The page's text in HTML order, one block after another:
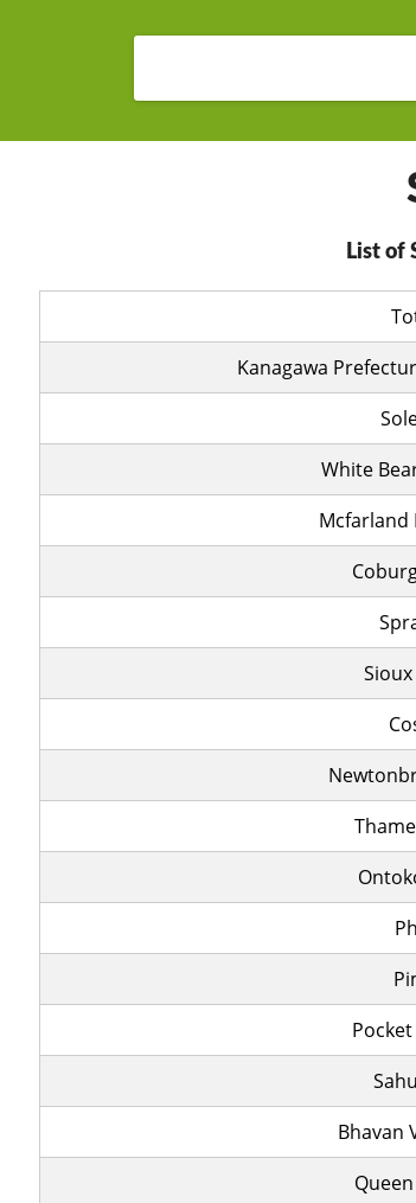
List of
Kanagawa
White
Mcfarland
Bhavan